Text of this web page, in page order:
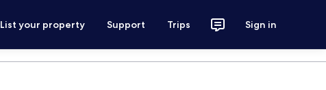
List your property Support Trips Sign in